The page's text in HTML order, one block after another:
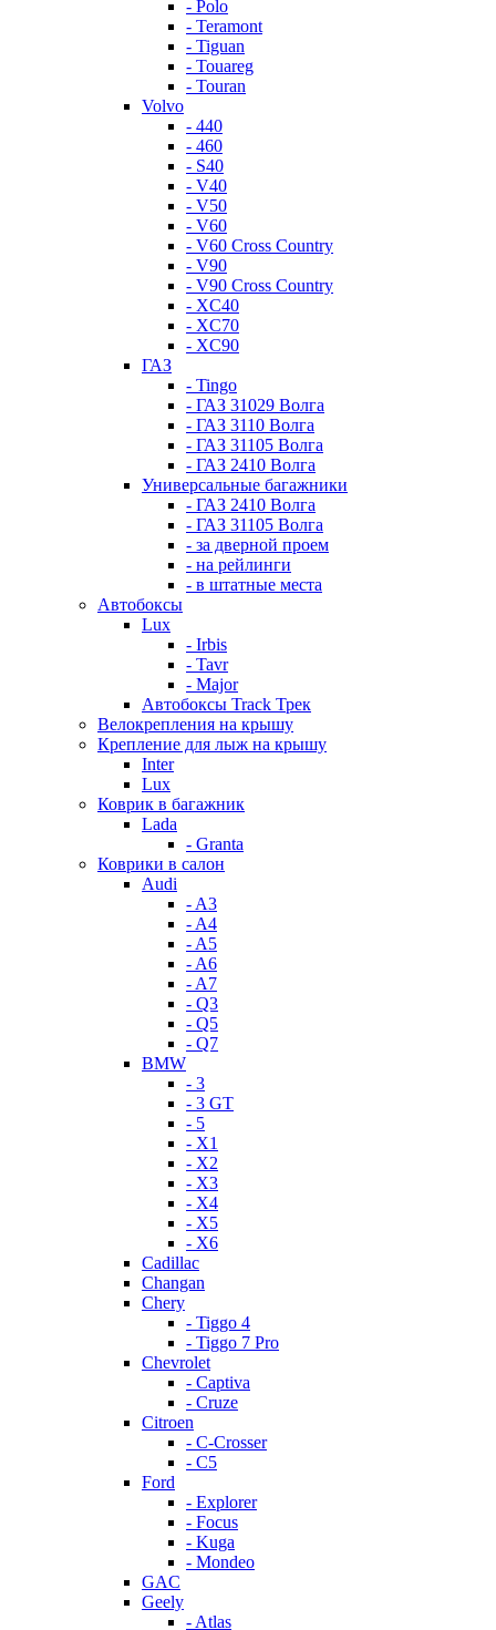
- Polo
- Teramont
- Tiguan
- Touareg
- Touran
Volvo
- 440
- 460
- S40
- V40
- V50
- V60
- V60 Cross Country
- V90
- V90 Cross Country
- XC40
- XC70
- XC90
ГАЗ
- Tingo
- ГАЗ 31029 Волга
- ГАЗ 3110 Волга
- ГАЗ 31105 Волга
- ГАЗ 2410 Волга
Универсальные багажники
- ГАЗ 2410 Волга
- ГАЗ 31105 Волга
- за дверной проем
- на рейлинги
- в штатные места
Автобоксы
Lux
- Irbis
- Tavr
- Major
Автобоксы Track Трек
Велокрепления на крышу
Крепление для лыж на крышу
Inter
Lux
Коврик в багажник
Lada
- Granta
Коврики в салон
Audi
- A3
- A4
- A5
- A6
- A7
- Q3
- Q5
- Q7
BMW
- 3
- 3 GT
- 5
- X1
- X2
- X3
- X4
- X5
- X6
Cadillac
Changan
Chery
- Tiggo 4
- Tiggo 7 Pro
Chevrolet
- Captiva
- Cruze
Citroen
- C-Crosser
- C5
Ford
- Explorer
- Focus
- Kuga
- Mondeo
GAC
Geely
- Atlas